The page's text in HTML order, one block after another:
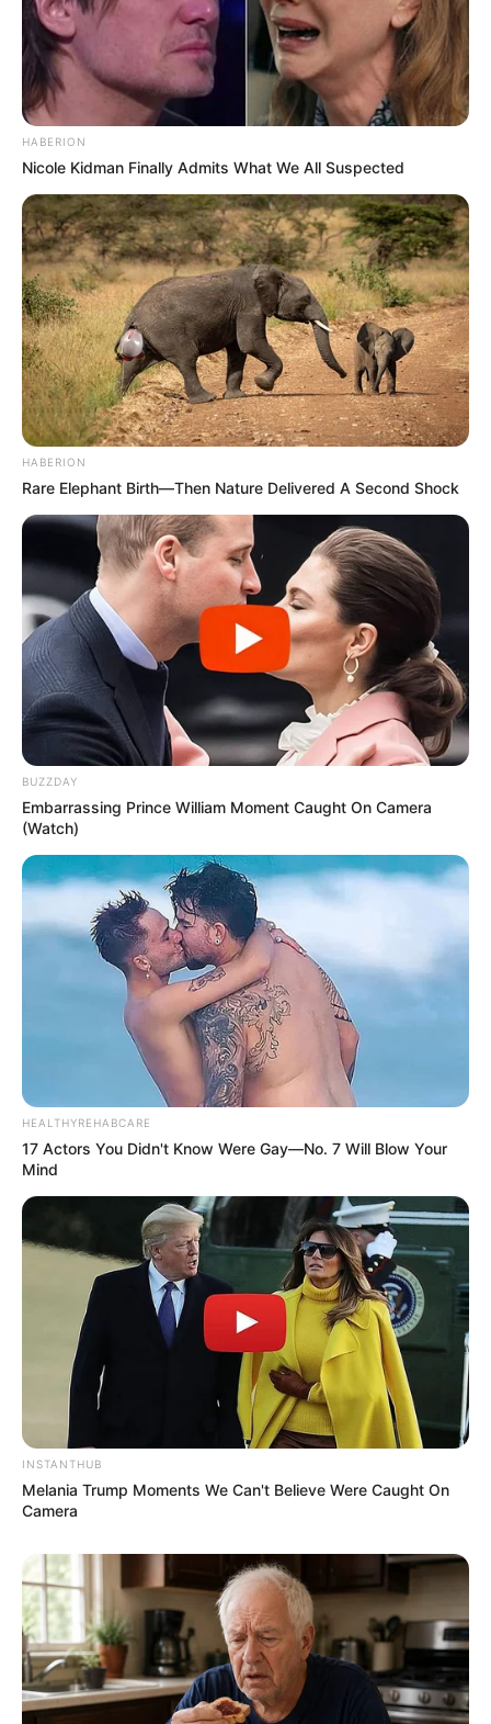
HABERION
Nicole Kidman Finally Admits What We All Suspected
HABERION
Rare Elephant Birth—Then Nature Delivered A Second Shock
BUZZDAY
Embarrassing Prince William Moment Caught On Camera
(Watch)
HEALTHYREHABCARE
17 Actors You Didn't Know Were Gay—No. 7 Will Blow Your
Mind
INSTANTHUB
Melania Trump Moments We Can't Believe Were Caught On
Camera